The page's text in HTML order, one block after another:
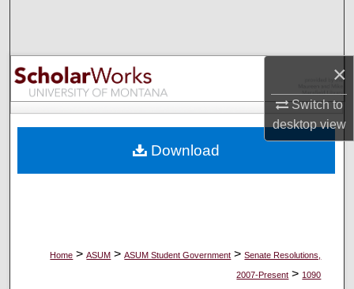
×
Switch to
desktopview
Browse Collections
My Account
Digital Commons Network™
Home > ASUM > ASUM Student Government > Senate Resolutions,
2007-Present > 1090
Download